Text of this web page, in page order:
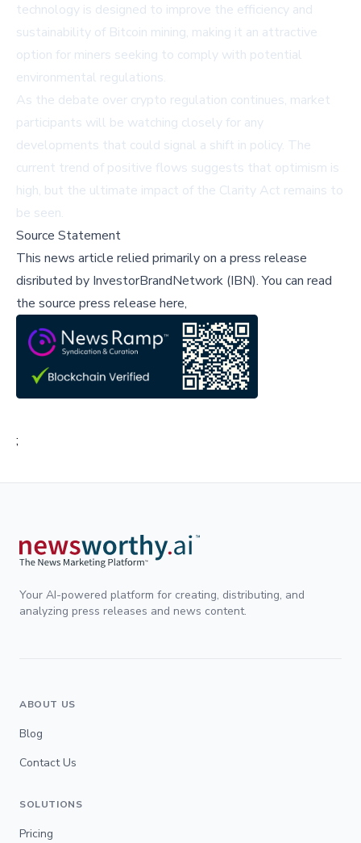
technology is designed to improve the efficiency and
sustainability of Bitcoin mining, making it an attractive
option for miners seeking to comply with potential
environmental regulations.
As the debate over crypto regulation continues, market
participants will be watching closely for any
developments that could signal a shift in policy. The
current trend of positive flows suggests that optimism is
high, but the ultimate impact of the Clarity Act remains to
be seen.
Source Statement
This news article relied primarily on a press release
disributed by InvestorBrandNetwork (IBN).You can read
the source press release here,
;
Your AI-powered platform for creating, distributing, and
analyzing press releases and news content.
ABOUT US
Blog
Contact Us
SOLUTIONS
Pricing